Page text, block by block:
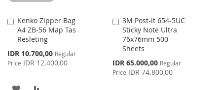
Kenko Zipper Bag
A4 ZB-56 Map Tas
Resleting
Special
Price
IDR 10.700,00 Regular
Price IDR 12.400,00
Add
to
Cart
ADD
3M Post-it 654-5UC
Sticky Note Ultra
76x76mm 500
Sheets
Special
Price
IDR 65.000,00 Regular
Price IDR 74.800,00
Add
to
Cart